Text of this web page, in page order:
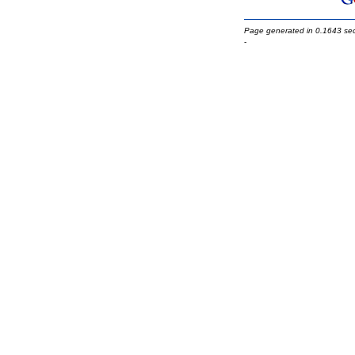
Page generated in 0.1643
-